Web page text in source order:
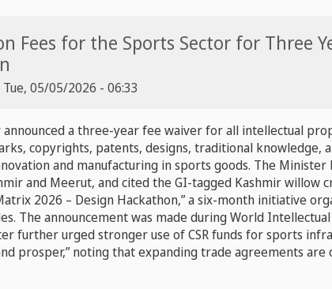
Fees for the Sports Sector for Three
Tue, 05/05/2026 - 06:33
announced a three-year fee waiver for all intellectual
copyrights, patents, designs, traditional knowledge,
and manufacturing in sports goods. The
and Meerut, and cited the GI-tagged Kashmir willow
2026 – Design Hackathon,” a six-month initiative
The announcement was made during World
further urged stronger use of CSR funds for sports
prosper,” noting that expanding trade agreements